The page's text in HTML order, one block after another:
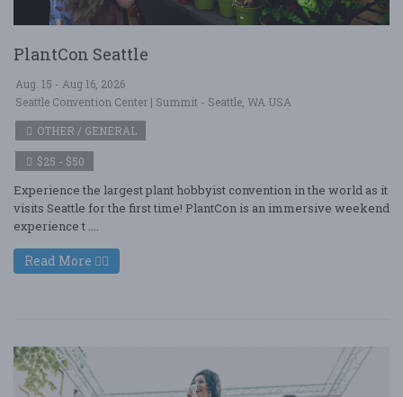
PlantCon Seattle
Aug. 15 - Aug 16, 2026
Seattle Convention Center | Summit - Seattle, WA USA
OTHER / GENERAL
$25 - $50
Experience the largest plant hobbyist convention in the world as it
visits Seattle for the first time! PlantCon is an immersive weekend
experience t ....
Read More